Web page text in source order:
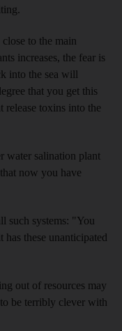
to the main
increases, the fear is
into the sea will
that you get this
release toxins into the
water salination plant
now you have
such systems: "You
these unanticipated
out of resources may
be terribly clever with